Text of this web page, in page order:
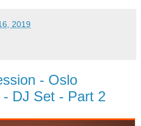
2019
- Oslo
DJ Set - Part 2